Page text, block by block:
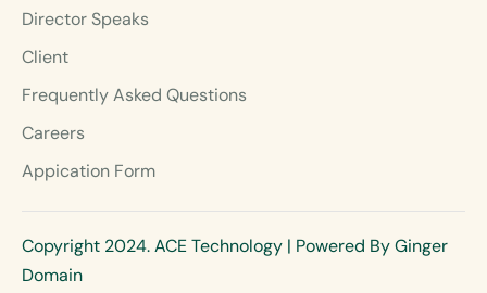
Director Speaks
Client
Frequently Asked Questions
Careers
Appication Form
Copyright 2024. ACE Technology | Powered By Ginger
Domain